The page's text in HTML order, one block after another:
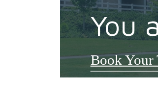
You
Book Your